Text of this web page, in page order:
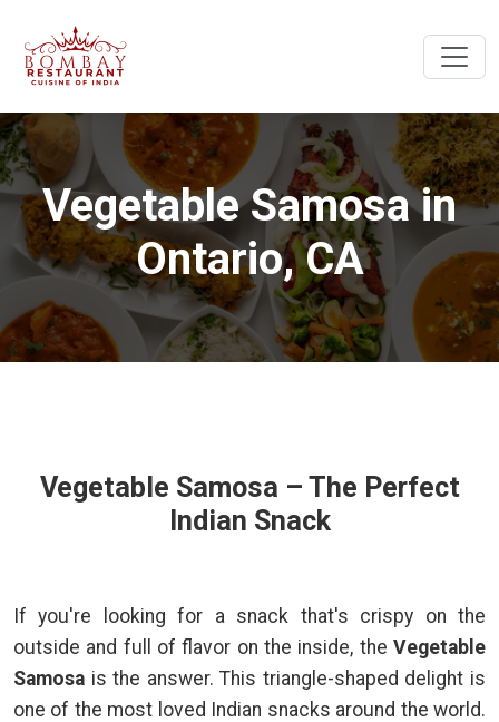
Vegetable Samosa in
Ontario, CA
Vegetable Samosa – The Perfect
Indian Snack
If you're looking for a snack that's crispy on the
outside and full of flavor on the inside, the Vegetable
Samosa is the answer. This triangle-shaped delight is
one of the most loved Indian snacks around the world.